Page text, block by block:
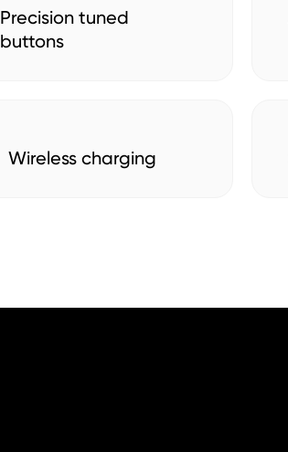
Precision tuned
buttons
Wireless charging